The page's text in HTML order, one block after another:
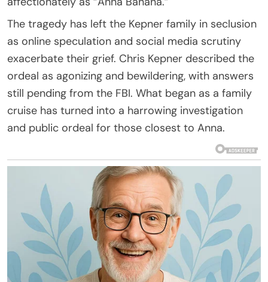
The tragedy has left the Kepner family in seclusion
as online speculation and social media scrutiny
exacerbate their grief. Chris Kepner described the
ordeal as agonizing and bewildering, with answers
still pending from the FBI. What began as a family
cruise has turned into a harrowing investigation
and public ordeal for those closest to Anna.